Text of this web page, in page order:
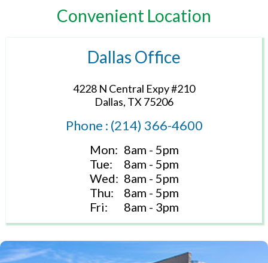
Convenient Location
Dallas Office
4228 N Central Expy #210
Dallas, TX 75206
Phone : (214) 366-4600
Mon: 8am - 5pm
Tue:
8am - 5pm
Wed: 8am - 5pm
Thu:
8am - 5pm
Fri:
8am - 3pm